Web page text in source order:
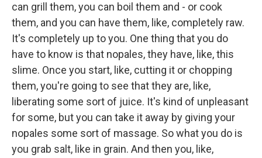
can grill them, you can boil them and - or cook
them, and you can have them, like, completely raw.
It's completely up to you. One thing that you do
have to know is that nopales, they have, like, this
slime. Once you start, like, cutting it or chopping
them, you're going to see that they are, like,
liberating some sort of juice. It's kind of unpleasant
for some, but you can take it away by giving your
nopales some sort of massage. So what you do is
you grab salt, like in grain. And then you, like,